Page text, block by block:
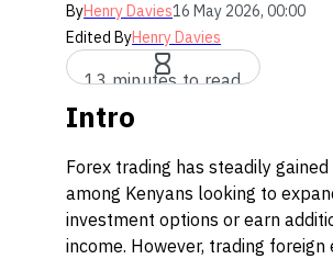
ByHenry Davies16 May 2026, 00:00
Edited ByHenry Davies
13 minutes to read
Intro
Forex trading has steadily
among Kenyans looking to
investment options or earn
income. However, trading foreign